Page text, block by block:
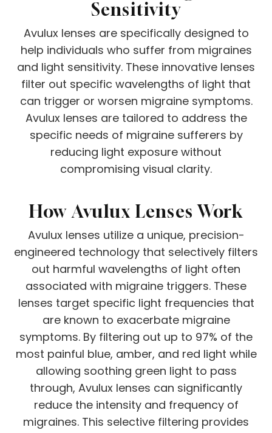
Sensitivity
Avulux lenses are specifically designed to
help individuals who suffer from migraines
and light sensitivity. These innovative lenses
filter out specific wavelengths of light that
can trigger or worsen migraine symptoms.
Avulux lenses are tailored to address the
specific needs of migraine sufferers by
reducing light exposure without
compromising visual clarity.
How Avulux Lenses Work
Avulux lenses utilize a unique, precision-
engineered technology that selectively filters
out harmful wavelengths of light often
associated with migraine triggers. These
lenses target specific light frequencies that
are known to exacerbate migraine
symptoms. By filtering out up to 97% of the
most painful blue, amber, and red light while
allowing soothing green light to pass
through, Avulux lenses can significantly
reduce the intensity and frequency of
migraines. This selective filtering provides